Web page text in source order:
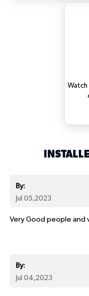
Watch
By:
Jul 05,2023
Very Good people and
By:
Jul 04,2023